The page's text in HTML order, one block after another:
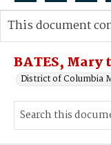
Search...
Advanced search
BATES, Mary
District of Columbia
This document